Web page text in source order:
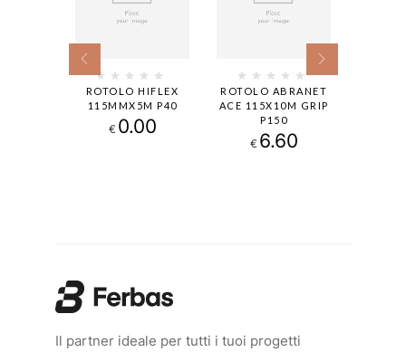
ROTOLO HIFLEX
115MMX5M P40
€ 0.00
ROTOLO ABRANET
ACE 115X10M GRIP
P150
€ 6.60
Il partner ideale per tutti i tuoi progetti